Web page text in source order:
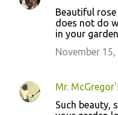
Beautiful
does not do
in your
November 15,
Mr.
Such beauty,